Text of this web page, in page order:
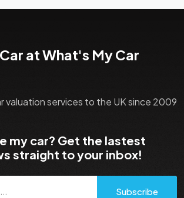
at What's My Car
valuation services to the UK since 2009
my car? Get the lastest
straight to your inbox!
Subscribe